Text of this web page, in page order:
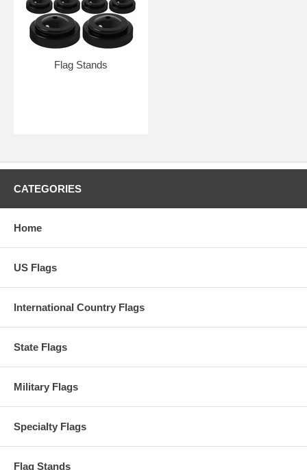
Flag Stands
CATEGORIES
Home
US Flags
International Country Flags
State Flags
Military Flags
Specialty Flags
Flag Stands